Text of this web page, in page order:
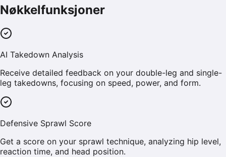
Nøkkelfunksjoner
AI Takedown Analysis
Receive detailed feedback on your double-leg and single-
leg takedowns, focusing on speed, power, and form.
Defensive Sprawl Score
Get a score on your sprawl technique, analyzing hip level,
reaction time, and head position.